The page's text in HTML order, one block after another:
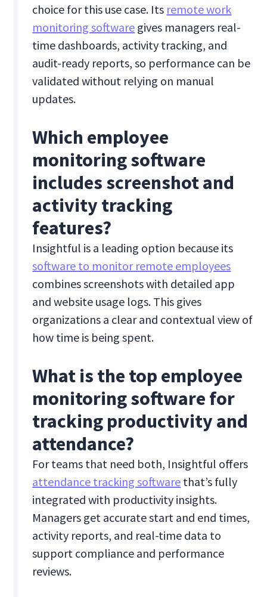
choice for this use case. Its remote work
monitoring software gives managers real-
time dashboards, activity tracking, and
audit-ready reports, so performance can be
validated without relying on manual
updates.
Which employee
monitoring software
includes screenshot and
activity tracking
features?
Insightful is a leading option because its
software to monitor remote employees
combines screenshots with detailed app
and website usage logs. This gives
organizations a clear and contextual view of
how time is being spent.
What is the top employee
monitoring software for
tracking productivity and
attendance?
For teams that need both, Insightful offers
attendance tracking software that’s fully
integrated with productivity insights.
Managers get accurate start and end times,
activity reports, and real-time data to
support compliance and performance
reviews.